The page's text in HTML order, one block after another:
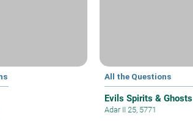
All the Questions
Evils Spirits & Ghosts
Adar II 25, 5771